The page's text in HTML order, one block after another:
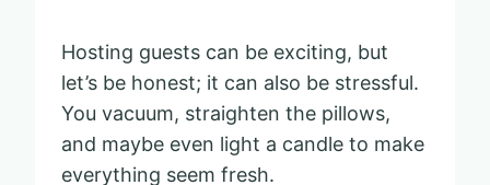
Hosting guests can be exciting, but
let’s be honest; it can also be stressful.
You vacuum, straighten the pillows,
and maybe even light a candle to make
everything seem fresh.